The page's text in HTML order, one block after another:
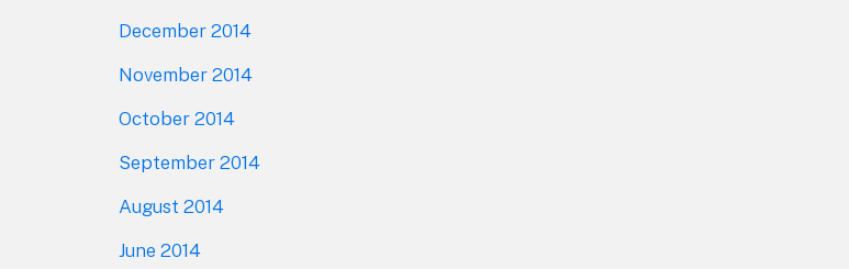
December 2014
November 2014
October 2014
September 2014
August 2014
June 2014